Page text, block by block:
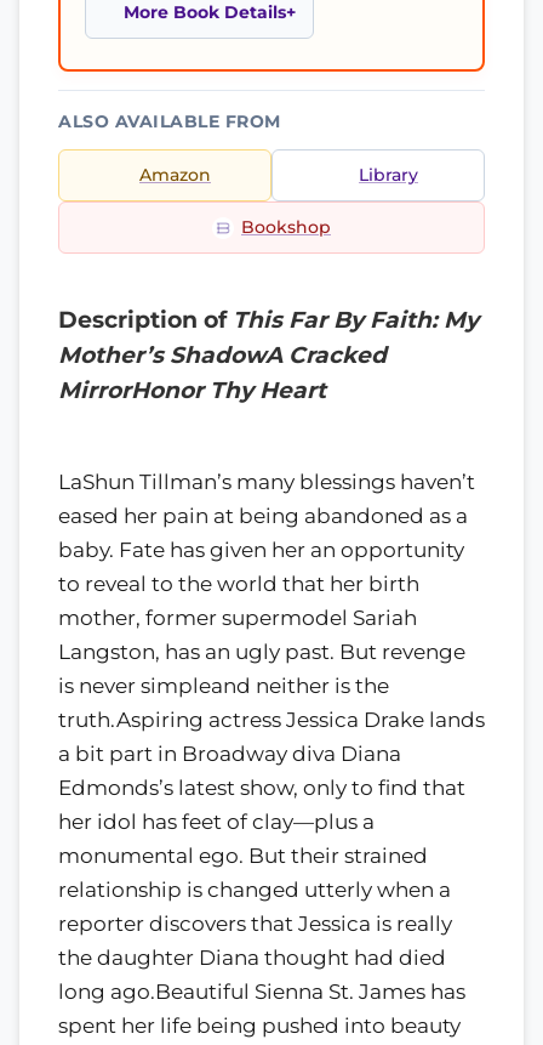
More Book Details
ALSO AVAILABLE FROM
Amazon Library
Bookshop
Description of This Far By Faith: My
Mother’s ShadowA Cracked
MirrorHonor Thy Heart
LaShun Tillman’s many blessings haven’t
eased her pain at being abandoned as a
baby. Fate has given her an opportunity
to reveal to the world that her birth
mother, former supermodel Sariah
Langston, has an ugly past. But revenge
is never simpleand neither is the
truth.Aspiring actress Jessica Drake lands
a bit part in Broadway diva Diana
Edmonds’s latest show, only to find that
her idol has feet of clay—plus a
monumental ego. But their strained
relationship is changed utterly when a
reporter discovers that Jessica is really
the daughter Diana thought had died
long ago.Beautiful Sienna St. James has
spent her life being pushed into beauty